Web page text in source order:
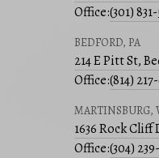
Office:(301)
BEDFORD, PA
214 E Pitt St,
Office:(814)
MARTINSBURG,
1636 Rock
Office:(304)